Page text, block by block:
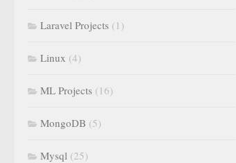
Laravel Projects (1)
Linux (4)
ML Projects (16)
MongoDB (5)
Mysql (25)